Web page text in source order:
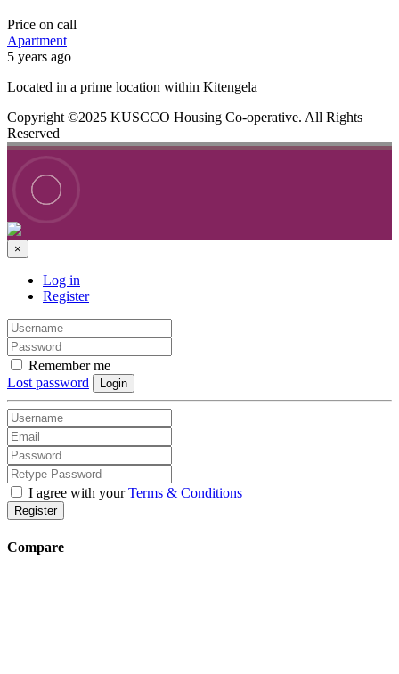
Price on call
Apartment
5 years ago
Located in a prime location within Kitengela
Copyright ©2025 KUSCCO Housing Co-operative. All Rights
Reserved
×
Log in
Register
Remember me
Lost password
Login
I agree with yourTerms & Conditions
Register
Compare